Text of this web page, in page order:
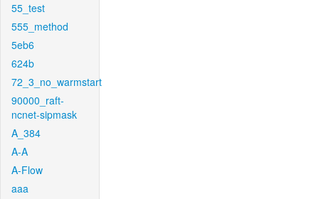
55_test
555_method
5eb6
624b
72_3_no_warmstart
90000_raft-
ncnet-sipmask
A_384
A-A
A-Flow
aaa